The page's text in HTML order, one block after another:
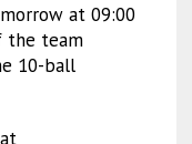
at 09:00
the team
10-ball